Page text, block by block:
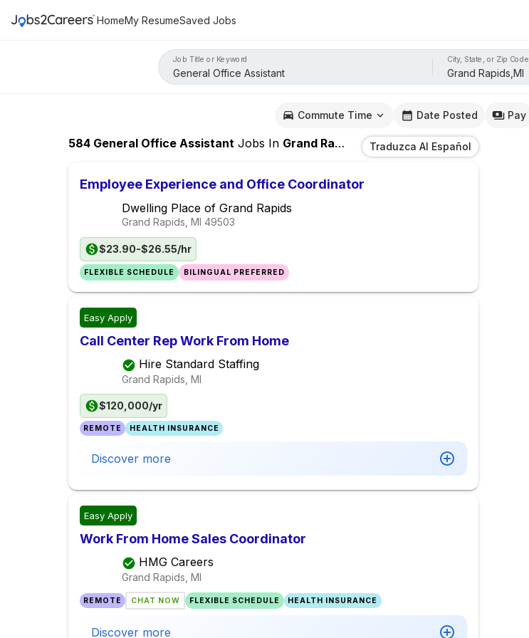
HomeMy ResumeSaved Jobs
Job Title or Keyword City, State, or Zip Code
Commute Time Date Posted Pay
584 General Office Assistant Jobs In Grand Rapids,MI Traduzca Al Español
Employee Experience and Office Coordinator
Dwelling Place of Grand Rapids
Grand Rapids, MI 49503
$23.90-$26.55/hr
FLEXIBLE SCHEDULE BILINGUAL PREFERRED
Easy Apply
Call Center Rep Work From Home
Hire Standard Staffing
Grand Rapids, MI
$120,000/yr
REMOTE HEALTH INSURANCE
Discover more
Easy Apply
Work From Home Sales Coordinator
HMG Careers
Grand Rapids, MI
REMOTE CHAT NOW FLEXIBLE SCHEDULE HEALTH INSURANCE
Discover more